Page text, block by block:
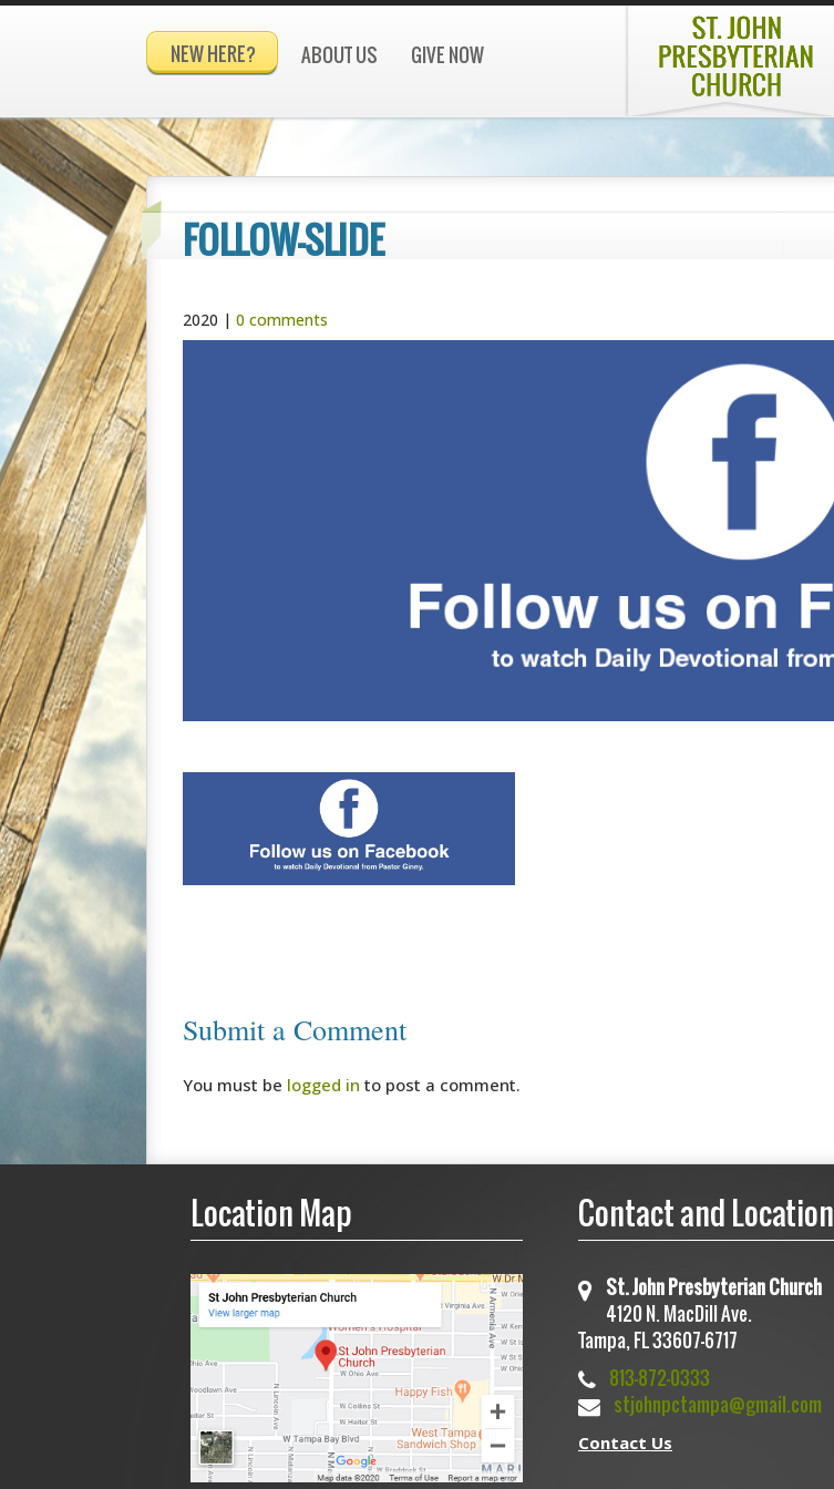
NEW HERE? ABOUT US GIVE NOW
FOLLOW-SLIDE
2020 |0 comments
Submit a Comment
You must be logged in to post a comment.
Location Map Contact and Location
St. John Presbyterian Church
4120 N. MacDill Ave.
Tampa, FL 33607-6717
813-872-0333
stjohnpctampa@gmail.com
Contact Us